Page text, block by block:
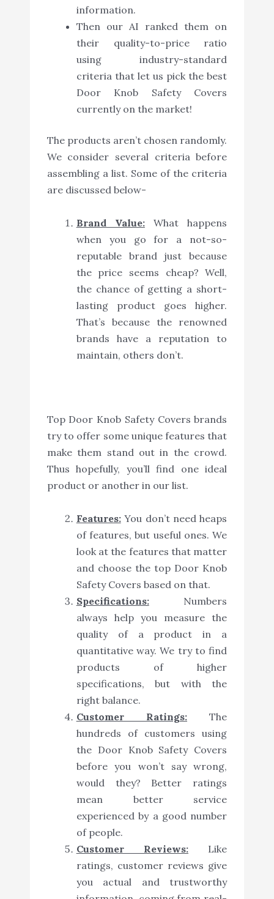
information.
Then our AI ranked them on
their quality-to-price ratio
using industry-standard
criteria that let us pick the best
Door Knob Safety Covers
currently on the market!
The products aren’t chosen randomly.
We consider several criteria before
assembling a list. Some of the criteria
are discussed below-
Brand Value:What happens
when you go for a not-so-
reputable brand just because
the price seems cheap? Well,
the chance of getting a short-
lasting product goes higher.
That’s because the renowned
brands have a reputation to
maintain, others don’t.
Top Door Knob Safety Covers brands
try to offer some unique features that
make them stand out in the crowd.
Thus hopefully, you’ll find one ideal
product or another in our list.
Features:You don’t need heaps
of features, but useful ones. We
look at the features that matter
and choose the top Door Knob
Safety Covers based on that.
Specifications:Numbers
always help you measure the
quality of a product in a
quantitative way. We try to find
products of higher
specifications, but with the
right balance.
Customer Ratings: The
hundreds of customers using
the Door Knob Safety Covers
before you won’t say wrong,
would they? Better ratings
mean better service
experienced by a good number
of people.
Customer Reviews: Like
ratings, customer reviews give
you actual and trustworthy